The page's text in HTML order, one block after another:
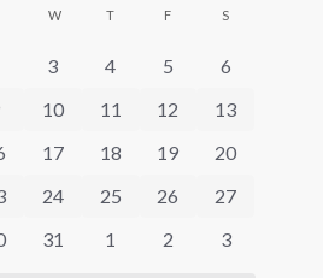
and
Views
Navigation
TUESDAYW WEDNESDAY
T THURSDAY
F S
0
3
0
4
0
5
0
6
0
10
0
11
0
12
0
13
0
17
0
18
0
19
0
20
0
24
0
25
0
26
0
27
0
31
0
1
0
2
0
3